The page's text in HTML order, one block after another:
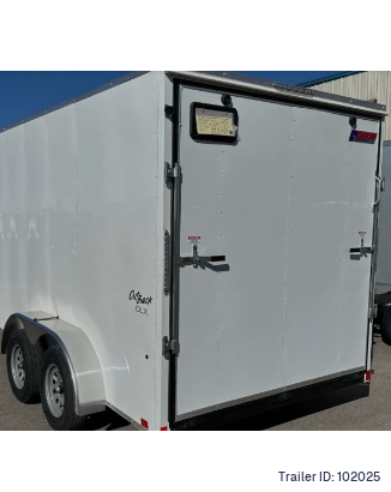
Trailer ID:102025